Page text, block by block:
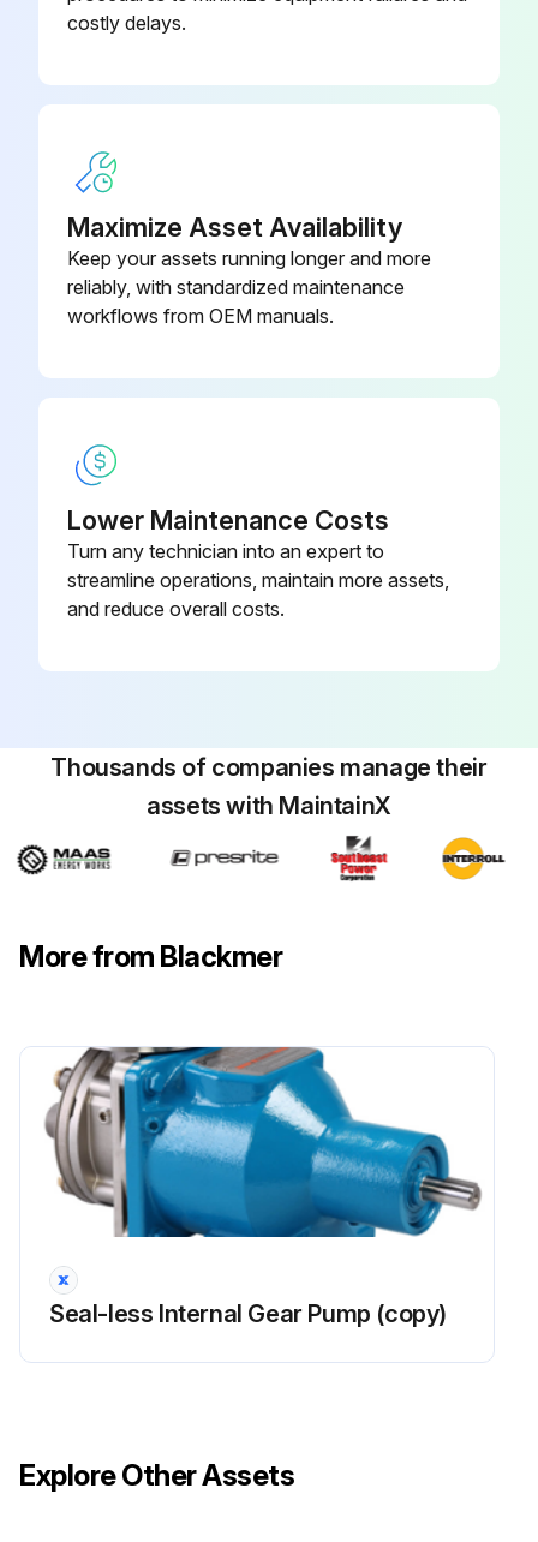
Pump reassembled
Technician's signature
Run this procedure
costly delays.
Maximize Asset Availability
Keep your assets running longer and more
reliably, with standardized maintenance
workflows from OEM manuals.
Lower Maintenance Costs
Turn any technician into an expert to
streamline operations, maintain more assets,
and reduce overall costs.
Thousands of companies manage their
assets with MaintainX
More from Blackmer
Seal-less Internal Gear Pump (copy)
Explore Other Assets